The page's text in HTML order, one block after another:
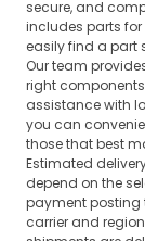
secure, and
includes parts
easily find a part
Our team
right
assistance with
you can
those that best
Estimated
depend on the
payment posting
carrier and